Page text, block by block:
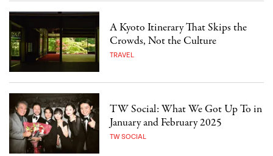
A Kyoto Itinerary That Skips the
Crowds, Not the Culture
TRAVEL
TW Social: What We Got Up To in
January and February 2025
TW SOCIAL